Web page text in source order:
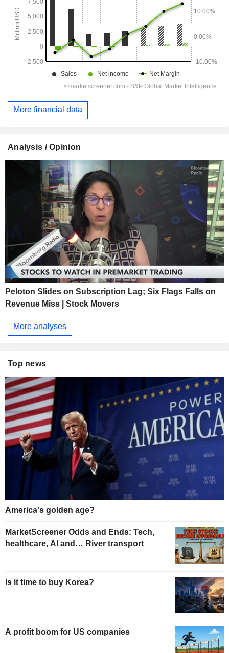
More financial data
Analysis / Opinion
Peloton Slides on Subscription Lag; Six Flags Falls on
Revenue Miss | Stock Movers
More analyses
Top news
America's golden age?
MarketScreener Odds and Ends: Tech,
healthcare, AI and… River transport
Is it time to buy Korea?
A profit boom for US companies